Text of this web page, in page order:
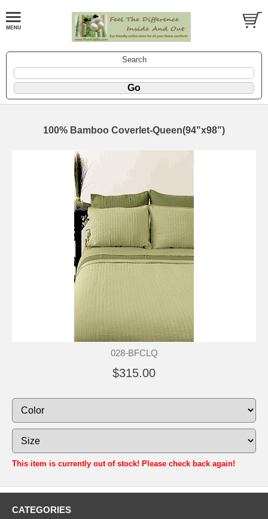
Search
100% Bamboo Coverlet-Queen(94"x98")
028-BFCLQ
$315.00
This item is currently out of stock! Please check back again!
CATEGORIES